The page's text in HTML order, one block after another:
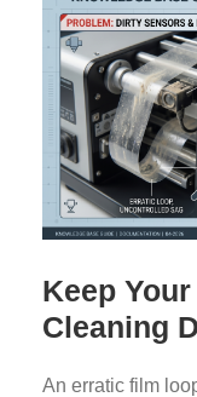
Keep
Cleaning
An erratic film